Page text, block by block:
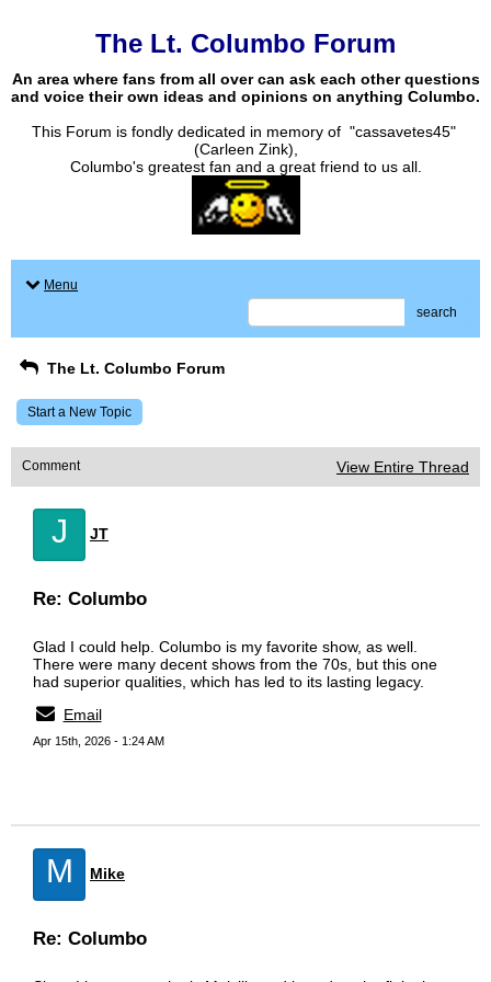
The Lt. Columbo Forum
An area where fans from all over can ask each other questions
and voice their own ideas and opinions on anything Columbo.
This Forum is fondly dedicated in memory of "cassavetes45"
(Carleen Zink),
Columbo's greatest fan and a great friend to us all.
Menu
search
The Lt. Columbo Forum
Start a New Topic
Comment View Entire Thread
J JT
Re: Columbo
Glad I could help. Columbo is my favorite show, as well.
There were many decent shows from the 70s, but this one
had superior qualities, which has led to its lasting legacy.
Email
Apr 15th, 2026 - 1:24 AM
M Mike
Re: Columbo